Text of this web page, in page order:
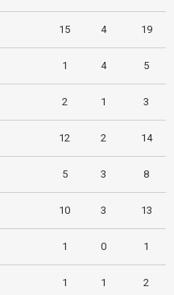
15 4 19
1 4 5
2 1 3
12 2 14
5 3 8
10 3 13
1 0 1
1 1 2